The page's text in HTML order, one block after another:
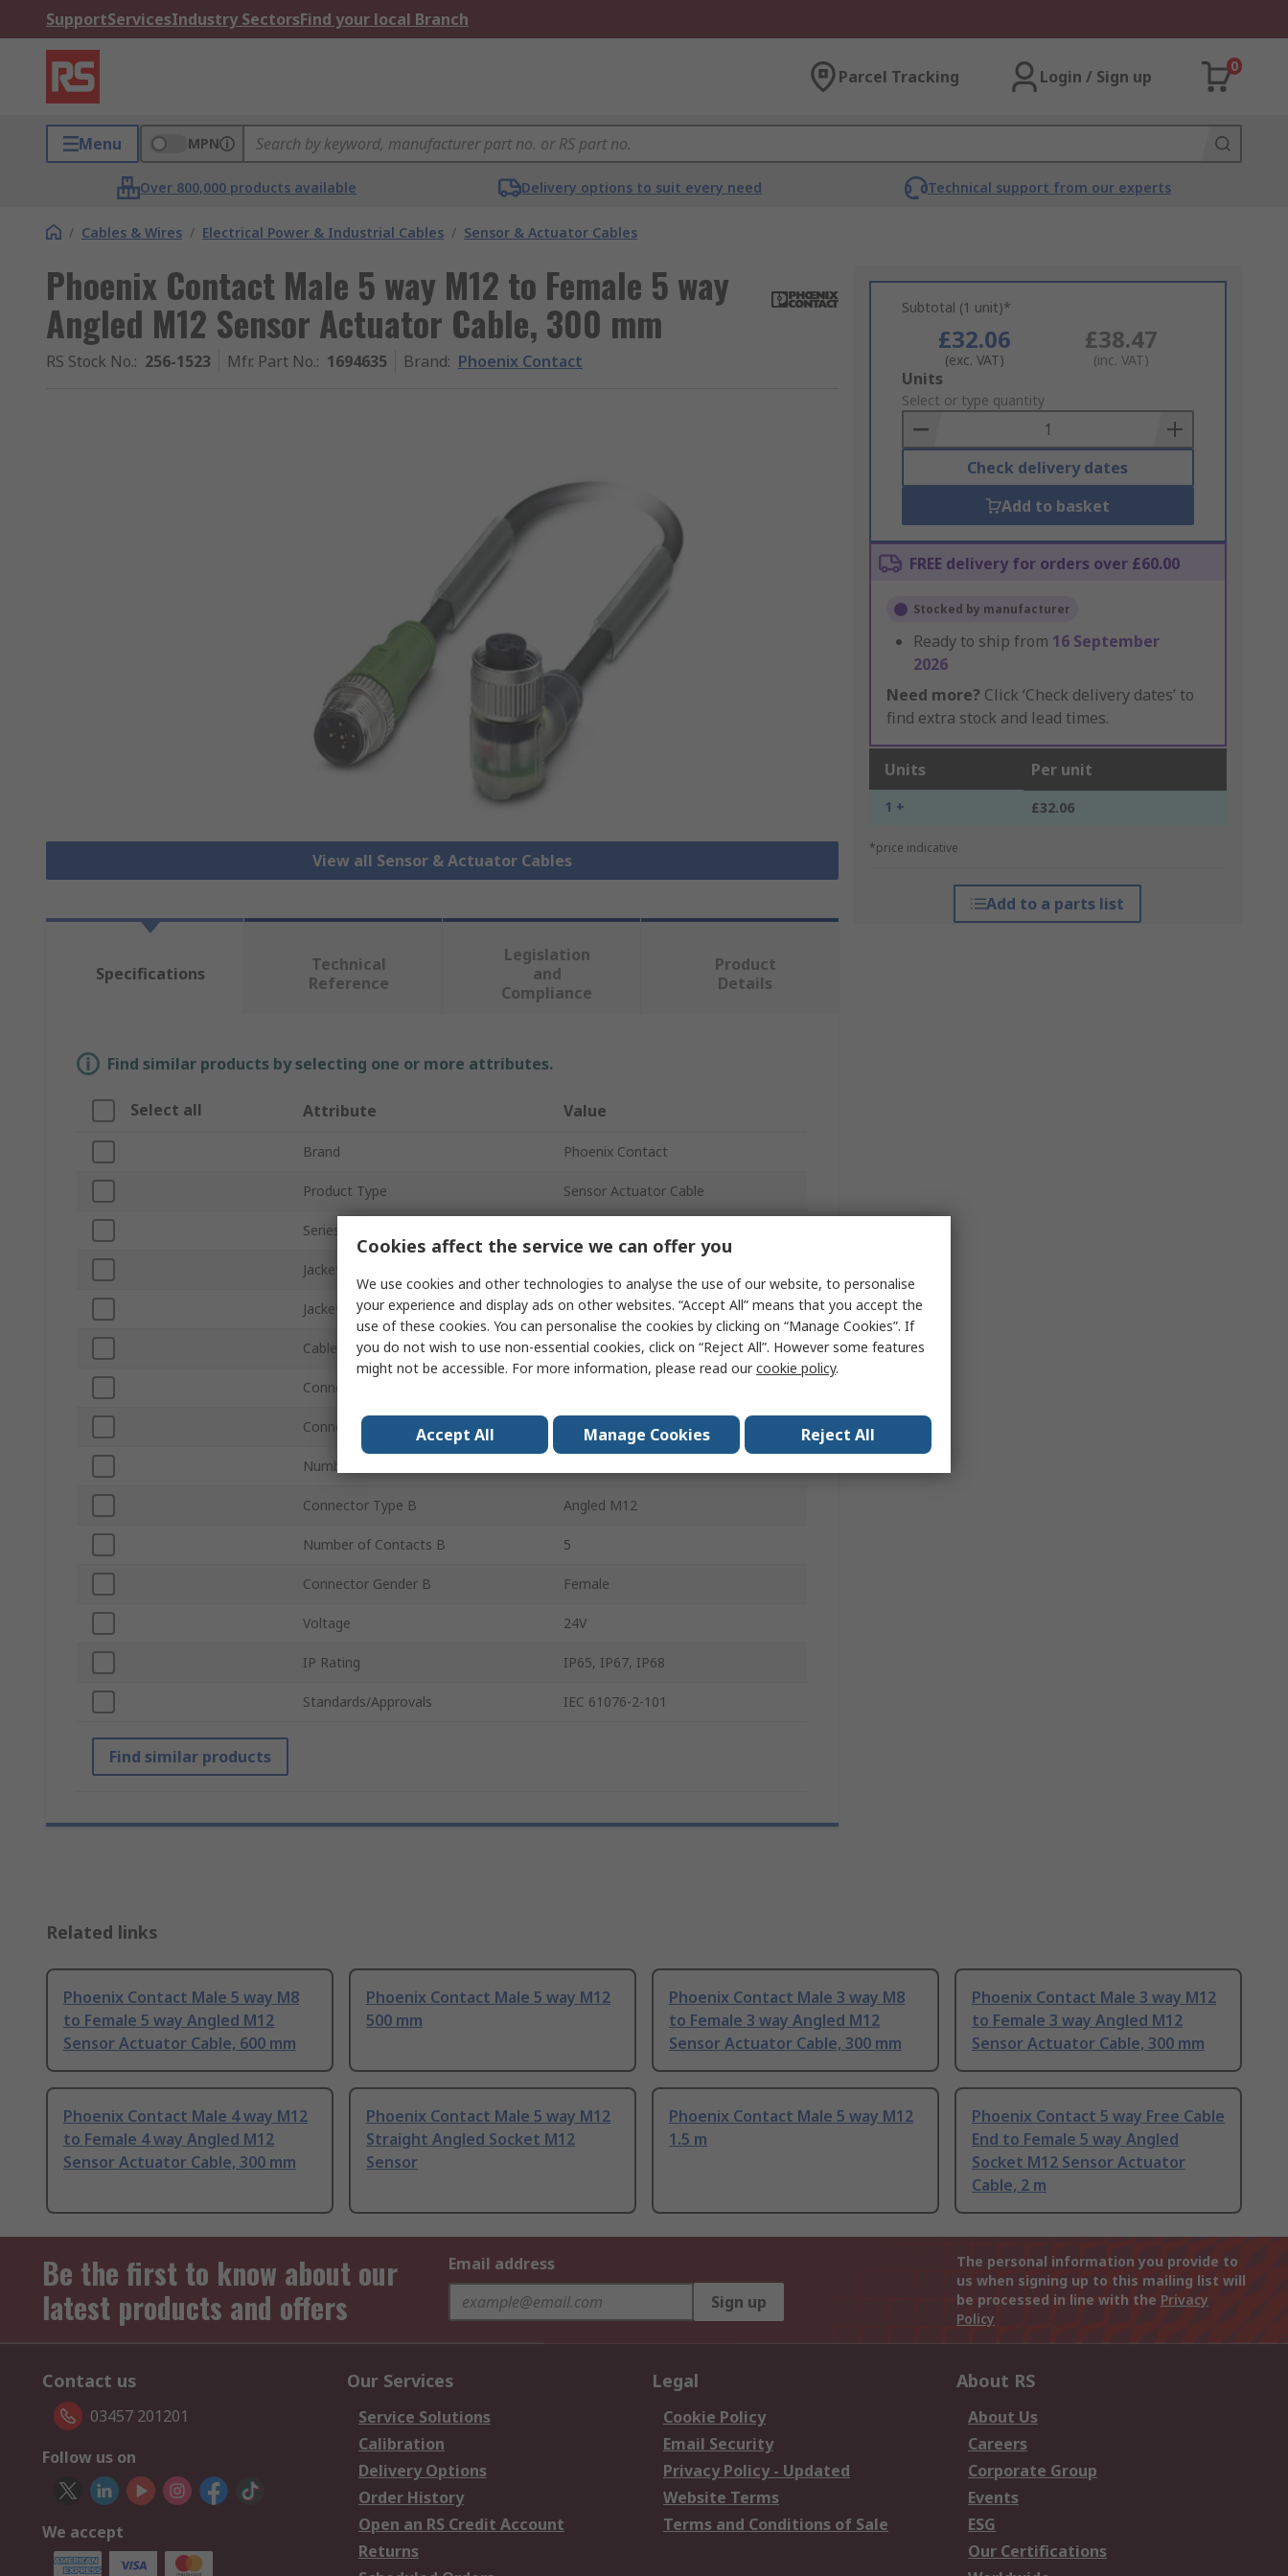
SupportServicesIndustry SectorsFind your local Branch
Parcel Tracking Login / Sign up
0
Menu MPN
Over 800,000 products available Delivery options to suit every need Technical support from our experts
/ Cables & Wires / Electrical Power & Industrial Cables / Sensor & Actuator Cables
Phoenix Contact Male 5 way M12 to Female 5 way
Angled M12 Sensor Actuator Cable, 300 mm
RS Stock No.: 256-1523 Mfr. Part No.: 1694635 Brand: Phoenix Contact
View all Sensor & Actuator Cables
Subtotal (1 unit)*
£32.06
(exc. VAT)
£38.47
(inc. VAT)
Add
to
Basket
Units
Select or type quantity
Check delivery dates
Add to basket
FREE delivery for orders over £60.00
Stocked by manufacturer
Ready to ship from 16 September
2026
Need more? Click ‘Check delivery dates’ to
find extra stock and lead times.
Units Per unit
1 + £32.06
*price indicative
Add to a parts list
Specifications
Technical
Reference
Legislation
and
Compliance
Product
Details
Find similar products by selecting one or more attributes.
Select all Attribute Value
Brand Phoenix Contact
Product Type Sensor Actuator Cable
Series
Jacket Material
Jacket Colour Black
Cable Length 300mm
Connector Type A
Connector Gender A Male
Number of Contacts A
Connector Type B Angled M12
Number of Contacts B 5
Connector Gender B Female
Voltage 24V
IP Rating IP65, IP67, IP68
Standards/Approvals IEC 61076-2-101
Find similar products
Related links
Phoenix Contact Male 5 way M8
to Female 5 way Angled M12
Sensor Actuator Cable, 600 mm
Phoenix Contact Male 5 way M12
500 mm
Phoenix Contact Male 3 way M8
to Female 3 way Angled M12
Sensor Actuator Cable, 300 mm
Phoenix Contact Male 3 way M12
to Female 3 way Angled M12
Sensor Actuator Cable, 300 mm
Phoenix Contact Male 4 way M12
to Female 4 way Angled M12
Sensor Actuator Cable, 300 mm
Phoenix Contact Male 5 way M12
Straight Angled Socket M12
Sensor
Phoenix Contact Male 5 way M12
1.5 m
Phoenix Contact 5 way Free Cable
End to Female 5 way Angled
Socket M12 Sensor Actuator
Cable, 2 m
Be the first to know about our
latest products and offers
Email address
Sign up
The personal information you provide to
us when signing up to this mailing list will
be processed in line with the Privacy
Policy
Contact us
03457 201201
Follow us on
We accept
Our Services
Service Solutions
Calibration
Delivery Options
Order History
Open an RS Credit Account
Returns
Legal
Cookie Policy
Email Security
Privacy Policy - Updated
Website Terms
Terms and Conditions of Sale
About RS
About Us
Careers
Corporate Group
Events
ESG
Our Certifications
Cookies affect the service we can offer you
We use cookies and other technologies to analyse the use of our website, to personalise
your experience and display ads on other websites. “Accept All” means that you accept the
use of these cookies. You can personalise the cookies by clicking on “Manage Cookies”. If
you do not wish to use non-essential cookies, click on “Reject All”. However some features
might not be accessible. For more information, please read ourcookie policy.
Accept All Manage Cookies Reject All